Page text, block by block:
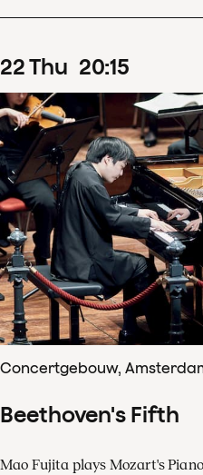
22Thu 20:15
Concertgebouw,
Beethoven's Fifth
Mao Fujita plays Mozart's